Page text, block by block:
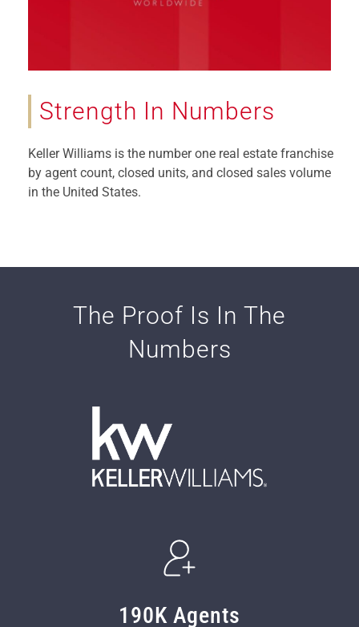
Strength In Numbers
Keller Williams is the number one real estate franchise
by agent count, closed units, and closed sales volume
in the United States.
The Proof Is In The
Numbers
190K Agents